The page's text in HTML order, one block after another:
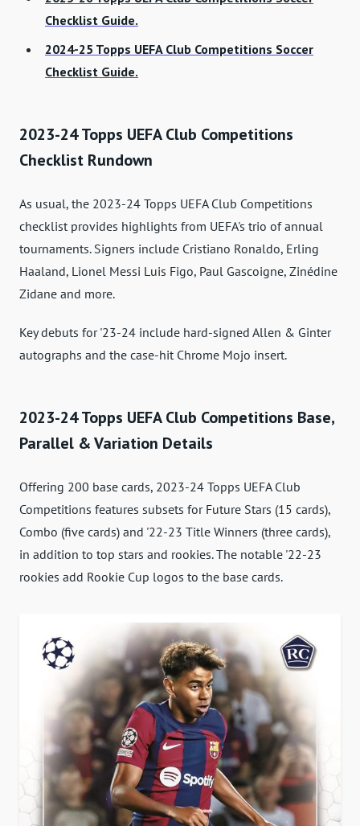
Checklist Guide.
2024-25 Topps UEFA Club Competitions Soccer
Checklist Guide.
2023-24 Topps UEFA Club Competitions
Checklist Rundown
As usual, the 2023-24 Topps UEFA Club Competitions
checklist provides highlights from UEFA's trio of annual
tournaments. Signers include Cristiano Ronaldo, Erling
Haaland, Lionel Messi Luis Figo, Paul Gascoigne, Zinédine
Zidane and more.
Key debuts for '23-24 include hard-signed Allen & Ginter
autographs and the case-hit Chrome Mojo insert.
2023-24 Topps UEFA Club Competitions Base,
Parallel & Variation Details
Offering 200 base cards, 2023-24 Topps UEFA Club
Competitions features subsets for Future Stars (15 cards),
Combo (five cards) and '22-23 Title Winners (three cards),
in addition to top stars and rookies. The notable '22-23
rookies add Rookie Cup logos to the base cards.